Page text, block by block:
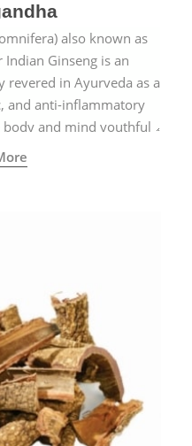
also known as
Ginseng is an
revered in Ayurveda as a
and anti-inflammatory
and mind youthful
immunity, and